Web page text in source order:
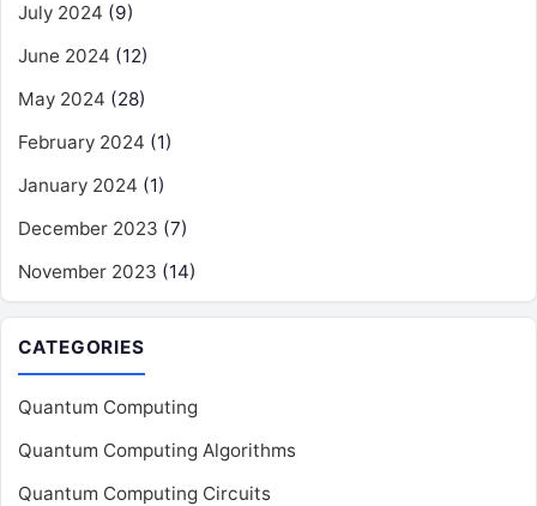
July 2024 (9)
June 2024 (12)
May 2024 (28)
February 2024 (1)
January 2024 (1)
December 2023 (7)
November 2023 (14)
CATEGORIES
Quantum Computing
Quantum Computing Algorithms
Quantum Computing Circuits